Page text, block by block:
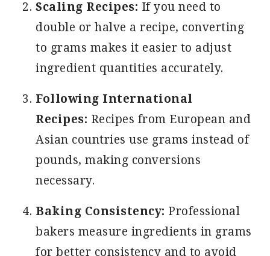
Scaling Recipes: If you need to
double or halve a recipe, converting
to grams makes it easier to adjust
ingredient quantities accurately.
Following International
Recipes: Recipes from European and
Asian countries use grams instead of
pounds, making conversions
necessary.
Baking Consistency: Professional
bakers measure ingredients in grams
for better consistency and to avoid